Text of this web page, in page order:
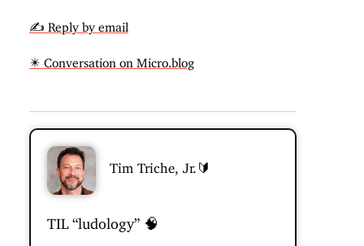
✍️ Reply by email
✴️ Conversation on Micro.blog
Tim Triche, Jr.🔰
TIL “ludology” 🧠